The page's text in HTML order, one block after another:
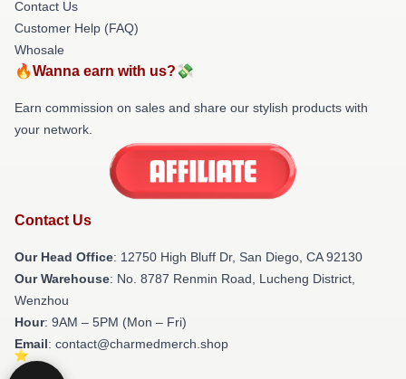
Contact Us
Customer Help (FAQ)
Whosale
🔥Wanna earn with us?💸
Earn commission on sales and share our stylish products with
your network.
Contact Us
Our Head Office: 12750 High Bluff Dr, San Diego, CA 92130
Our Warehouse: No. 8787 Renmin Road, Lucheng District,
Wenzhou
Hour: 9AM – 5PM (Mon – Fri)
Email: contact@charmedmerch.shop